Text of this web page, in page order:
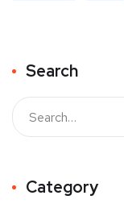
Search
Buscar
Category